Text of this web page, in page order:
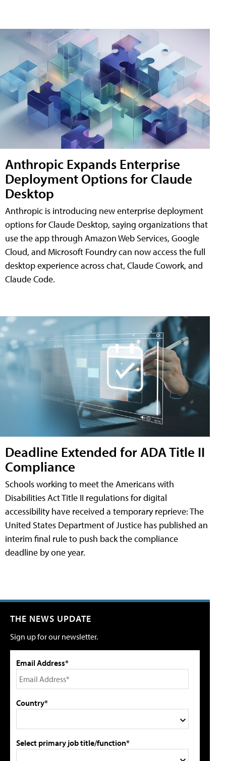
Anthropic Expands Enterprise
Deployment Options for Claude
Desktop
Anthropic is introducing new enterprise deployment
options for Claude Desktop, saying organizations that
use the app through Amazon Web Services, Google
Cloud, and Microsoft Foundry can now access the full
desktop experience across chat, Claude Cowork, and
Claude Code.
Deadline Extended for ADA Title II
Compliance
Schools working to meet the Americans with
Disabilities Act Title II regulations for digital
accessibility have received a temporary reprieve: The
United States Department of Justice has published an
interim final rule to push back the compliance
deadline by one year.
THE NEWS UPDATE
Sign up for our newsletter.
Email Address*
Country*
Select primary job title/function*